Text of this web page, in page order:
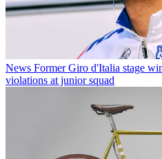
News Former Giro d'Italia stage
violations at junior squad